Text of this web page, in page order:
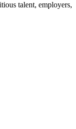
talent, employers,